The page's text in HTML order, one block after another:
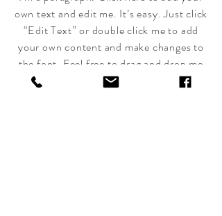
own text and edit me. It’s easy. Just click
“Edit Text” or double click me to add
your own content and make changes to
the font. Feel free to drag and drop me
anywhere you like on your page. I’m a